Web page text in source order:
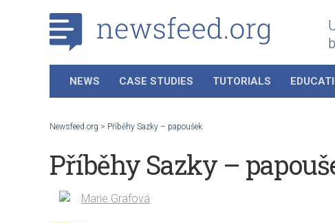
NEWS CASE STUDIES TUTORIALS
Newsfeed.org > Příběhy Sazky – papoušek
Příběhy Sazky –
Marie Grafová